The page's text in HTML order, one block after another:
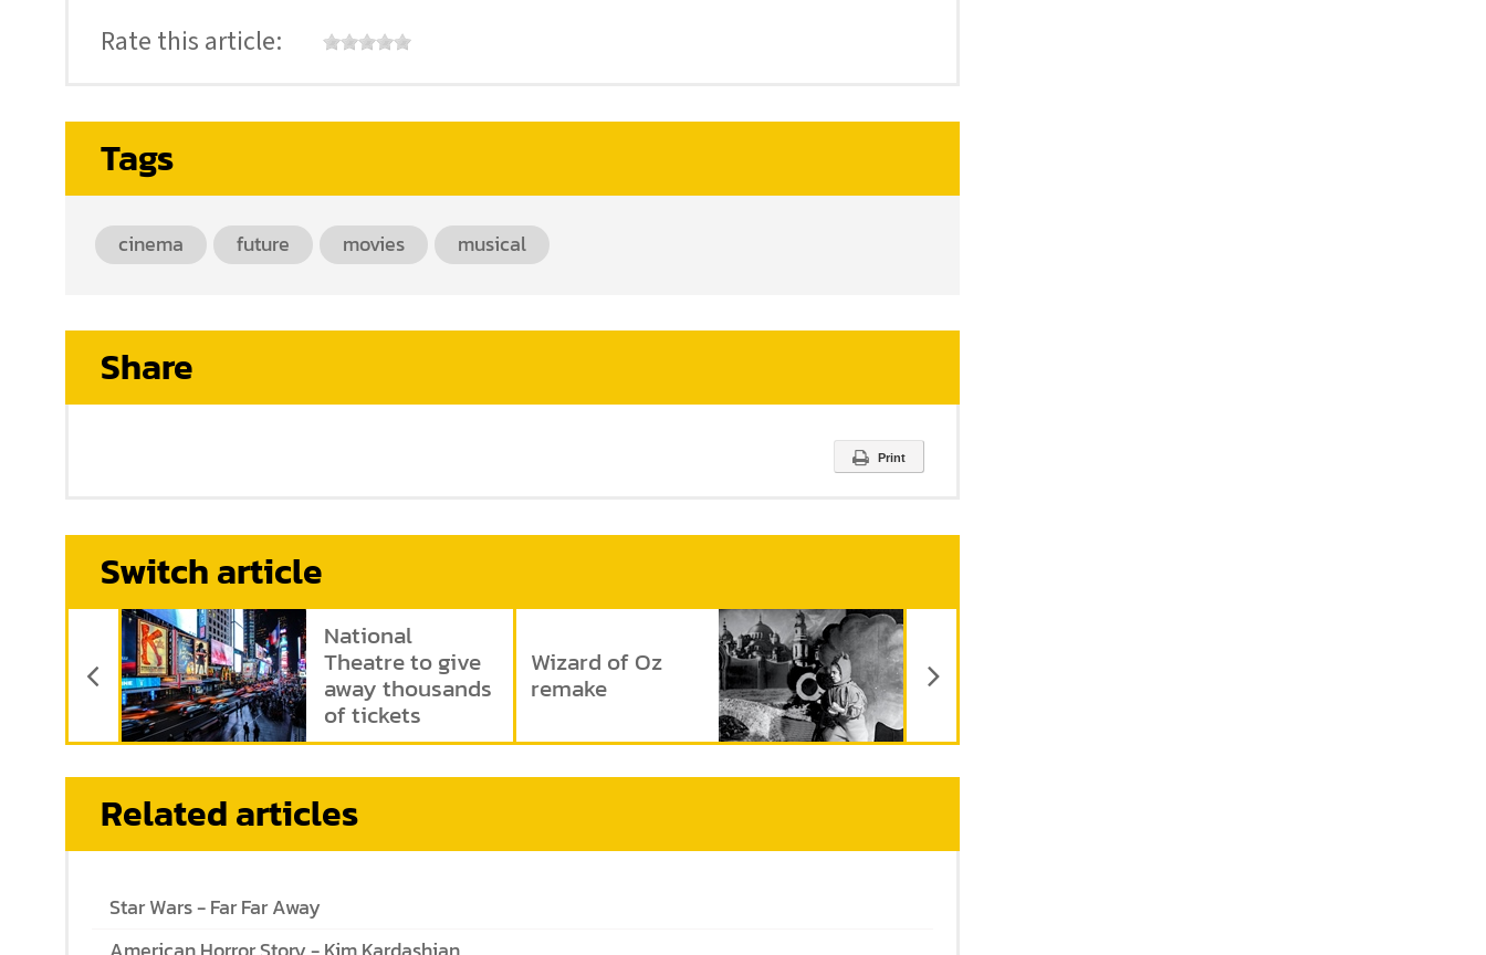
Rate this article:
Tags
cinema future movies musical
Share
Print
Switch article
National
Theatre to give
away thousands
of tickets
Previous Article
Wizard of Oz
remake
Related articles
Star Wars - Far Far Away